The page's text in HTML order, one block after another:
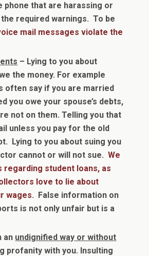
phone that are harassing or
required warnings. To be
mail messages violate the
– Lying to you about
the money. For example
often say if you are married
you owe your spouse’s debts,
not on them. Telling you that
unless you pay for the old
Lying to you about suing you
cannot or will not sue.We
regarding student loans, as
love to lie about
wages. False information on
is not only unfair but is a
an undignified way or without
profanity with you. Insulting